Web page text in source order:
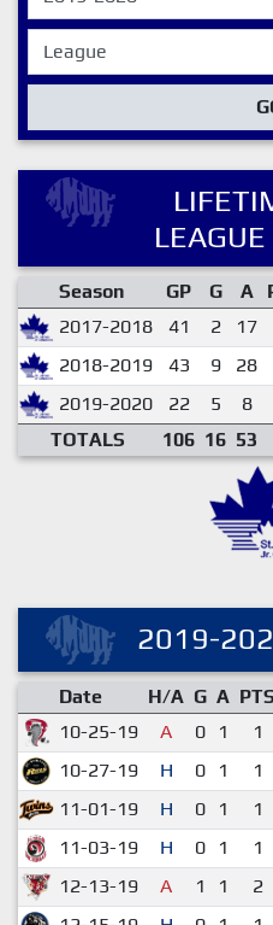
Season GP G A
2017-2018
41 2 17
2018-2019
43 9 28
2019-2020
22 5 8
TOTALS
106 16 53
2019-
Date H/A G A PTS
10-25-19
A 0 1 1
10-27-19
H 0 1 1
11-01-19 H 0 1 1
11-03-19
H 0 1 1
12-13-19
A 1 1 2